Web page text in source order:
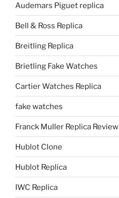
Audemars Piguet replica
Bell & Ross Replica
Breitling Replica
Brietling Fake Watches
Cartier Watches Replica
fake watches
Franck Muller Replica Review
Hublot Clone
Hublot Replica
IWC Replica